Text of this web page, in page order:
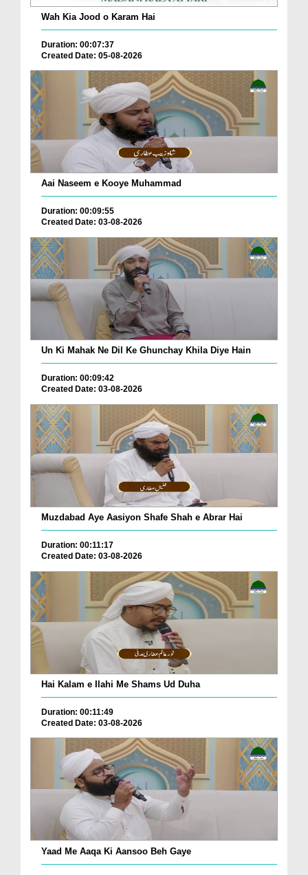
Wah Kia Jood o Karam Hai
Duration: 00:07:37
Created Date: 05-08-2026
Aai Naseem e Kooye Muhammad
Duration: 00:09:55
Created Date: 03-08-2026
Un Ki Mahak Ne Dil Ke Ghunchay Khila Diye Hain
Duration: 00:09:42
Created Date: 03-08-2026
Muzdabad Aye Aasiyon Shafe Shah e Abrar Hai
Duration: 00:11:17
Created Date: 03-08-2026
Hai Kalam e Ilahi Me Shams Ud Duha
Duration: 00:11:49
Created Date: 03-08-2026
Yaad Me Aaqa Ki Aansoo Beh Gaye